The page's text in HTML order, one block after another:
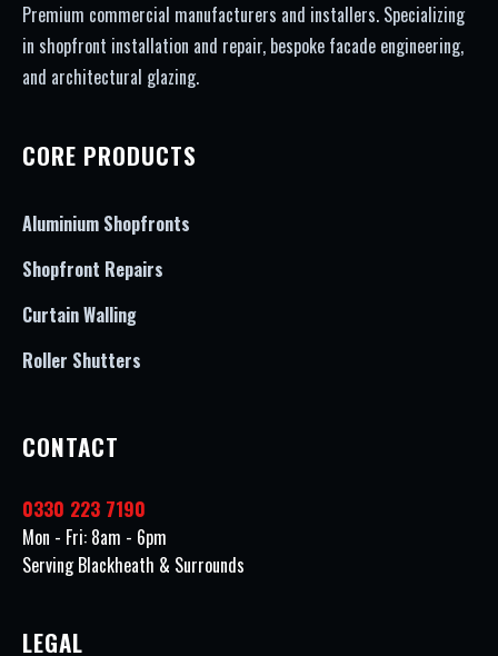
Premium commercial manufacturers and installers. Specializing
in shopfront installation and repair, bespoke facade engineering,
and architectural glazing.
CORE PRODUCTS
Aluminium Shopfronts
Shopfront Repairs
Curtain Walling
Roller Shutters
CONTACT
0330 223 7190
Mon - Fri: 8am - 6pm
Serving Blackheath & Surrounds
LEGAL